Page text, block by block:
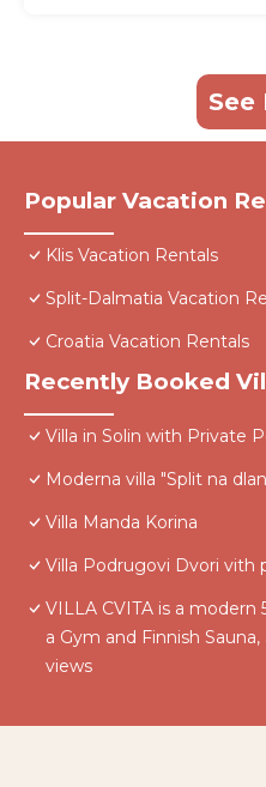
See
Popular Vacation
Klis Vacation Rentals
Split-Dalmatia Vacation
Croatia Vacation Rentals
Recently Booked
Villa in Solin with Private
Moderna villa "Split na
Villa Manda Korina
Villa Podrugovi Dvori vith
VILLA CVITA is a modern
a Gym and Finnish
views